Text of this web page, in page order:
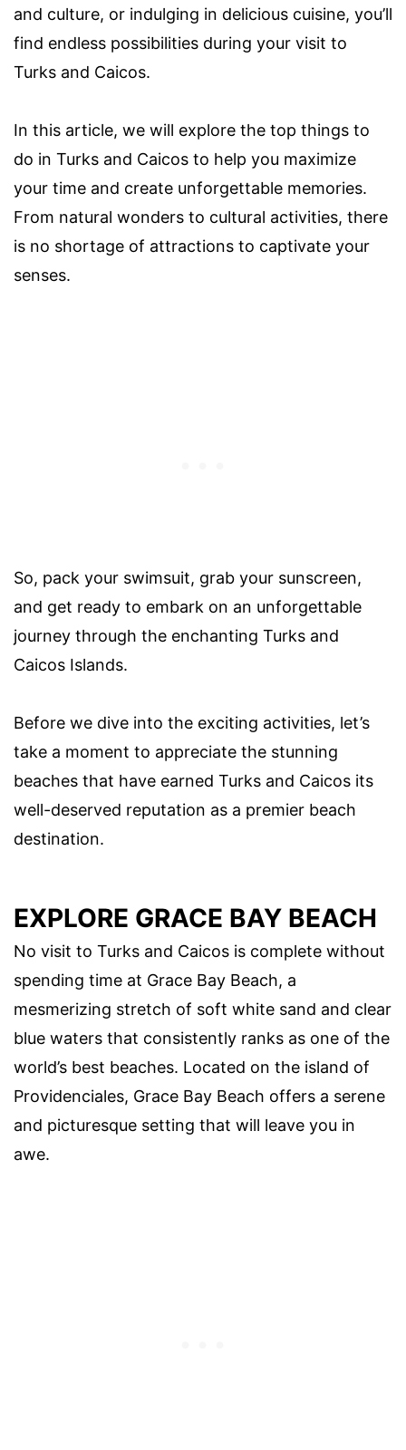
and culture, or indulging in delicious cuisine, you’ll
find endless possibilities during your visit to
Turks and Caicos.
In this article, we will explore the top things to
do in Turks and Caicos to help you maximize
your time and create unforgettable memories.
From natural wonders to cultural activities, there
is no shortage of attractions to captivate your
senses.
So, pack your swimsuit, grab your sunscreen,
and get ready to embark on an unforgettable
journey through the enchanting Turks and
Caicos Islands.
Before we dive into the exciting activities, let’s
take a moment to appreciate the stunning
beaches that have earned Turks and Caicos its
well-deserved reputation as a premier beach
destination.
EXPLORE GRACE BAY BEACH
No visit to Turks and Caicos is complete without
spending time at Grace Bay Beach, a
mesmerizing stretch of soft white sand and clear
blue waters that consistently ranks as one of the
world’s best beaches. Located on the island of
Providenciales, Grace Bay Beach offers a serene
and picturesque setting that will leave you in
awe.